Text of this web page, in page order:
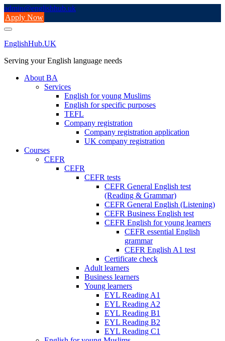
Skip
to
content
admin@englishhub.uk
Apply Now
EnglishHub.UK
Serving your English language needs
About BA
Services
English for young Muslims
English for specific purposes
TEFL
Company registration
Company registration application
UK company registration
Courses
CEFR
CEFR
CEFR tests
CEFR General English test
(Reading & Grammar)
CEFR General English (Listening)
CEFR Business English test
CEFR English for young learners
CEFR essential English
grammar
CEFR English A1 test
Certificate check
Adult learners
Business learners
Young learners
EYL Reading A1
EYL Reading A2
EYL Reading B1
EYL Reading B2
EYL Reading C1